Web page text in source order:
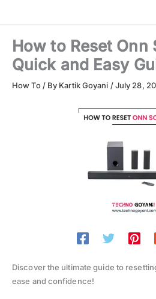
How to Reset Onn
Quick and Easy
How To/ By Kartik Goyani /July 28,
Discover the ultimate guide to
ease and confidence!